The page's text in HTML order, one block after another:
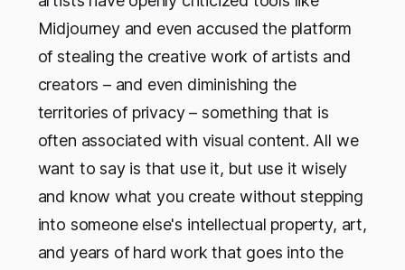
Midjourney and even accused the platform
of stealing the creative work of artists and
creators – and even diminishing the
territories of privacy – something that is
often associated with visual content. All we
want to say is that use it, but use it wisely
and know what you create without stepping
into someone else's intellectual property, art,
and years of hard work that goes into the